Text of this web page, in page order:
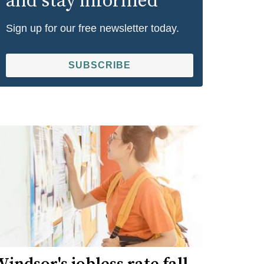
Sign up for our free newsletter today.
SUBSCRIBE